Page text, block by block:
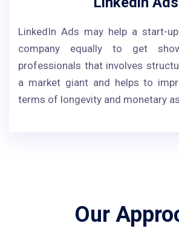
LinkedIn Ads may help a start-
company equally to get
professionals that involves
a market giant and helps to
terms of longevity and monetary
Our